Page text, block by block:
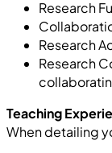
Research
Research
Research
Teaching
When detailing